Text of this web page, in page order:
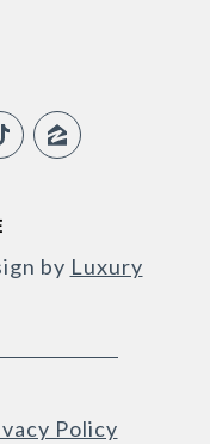
by Luxury
Policy